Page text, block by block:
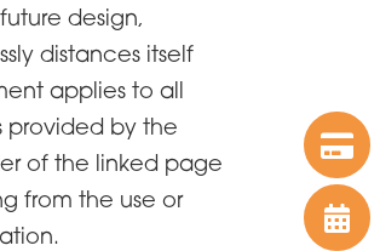
design,
distances itself
applies to all
provided by the
of the linked page
from the use or